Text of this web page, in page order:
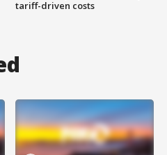
tariff-driven costs